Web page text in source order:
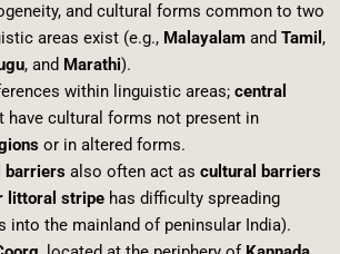
and cultural forms common to two
areas exist (e.g., Malayalamand Tamil ,
, and Marathi).
within linguistic areas; central
have cultural forms not present in
or in altered forms.
barriersalso often act as cultural barriers
littoral stripehas difficulty spreading
into the mainland of peninsular India).